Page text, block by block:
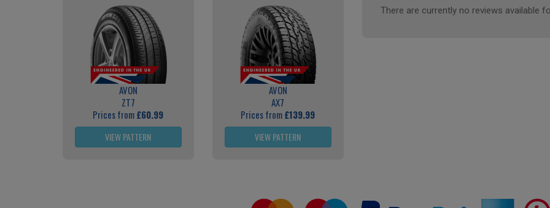
AVON
ZT7
Prices from£60.99
VIEW PATTERN
AVON
AX7
Prices from£139.99
VIEW PATTERN
There are currently no reviews available